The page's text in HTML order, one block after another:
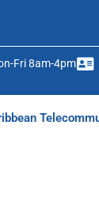
Fri 8am-4pm